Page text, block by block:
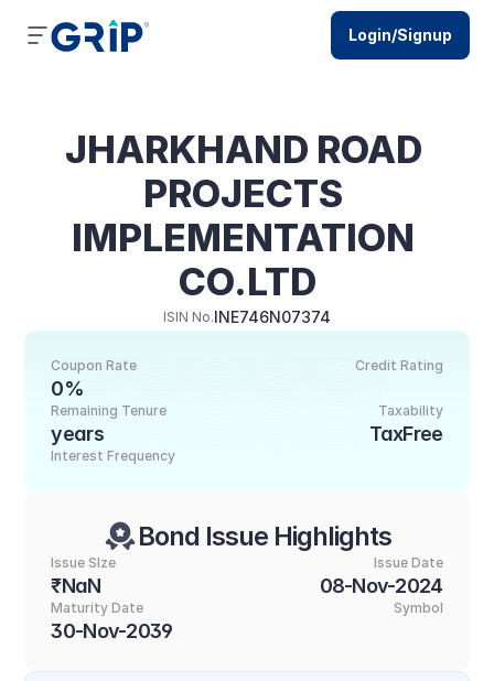
JHARKHAND ROAD
PROJECTS
IMPLEMENTATION
CO.LTD
ISIN No.INE746N07374
Credit Rating
Coupon Rate
0%
Taxability
TaxFree
Remaining Tenure
years
Interest Frequency
Bond Issue Highlights
Issue SIze
₹NaN
Issue Date
08-Nov-2024
Maturity Date
30-Nov-2039
Symbol
Login/Signup